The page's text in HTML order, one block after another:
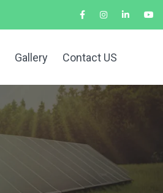
Gallery Contact US